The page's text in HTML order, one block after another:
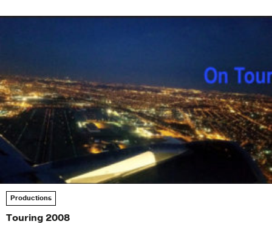
Productions
Touring 2008